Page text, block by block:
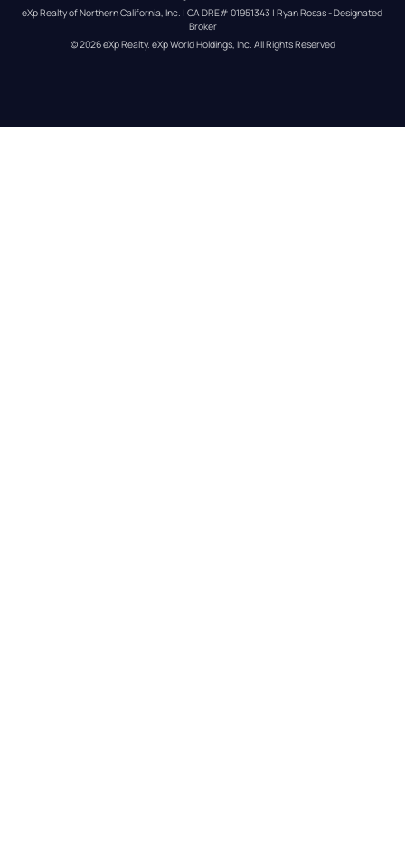
eXp Realty of Northern California, Inc. | CA DRE# 01951343 | Ryan Rosas - Designated
Broker
© 2026eXp Realty. eXp World Holdings, Inc. All Rights Reserved